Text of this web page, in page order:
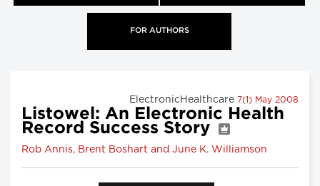
FOR AUTHORS
ElectronicHealthcare 7(1) May 2008
Listowel: An Electronic Health
Record Success Story
Rob Annis, Brent Boshart and June K. Williamson